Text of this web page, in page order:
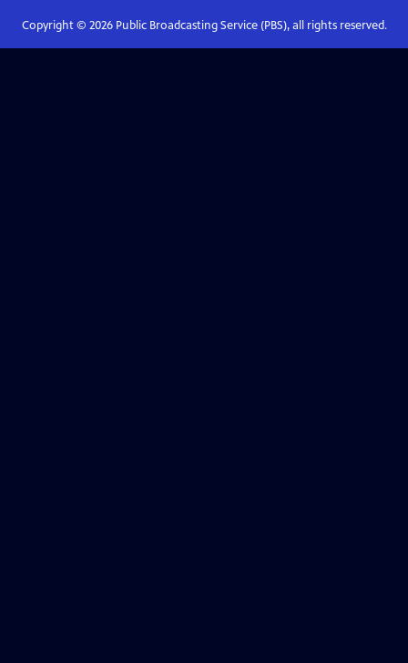
Copyright © 2026Public Broadcasting Service (PBS), all rights reserved.